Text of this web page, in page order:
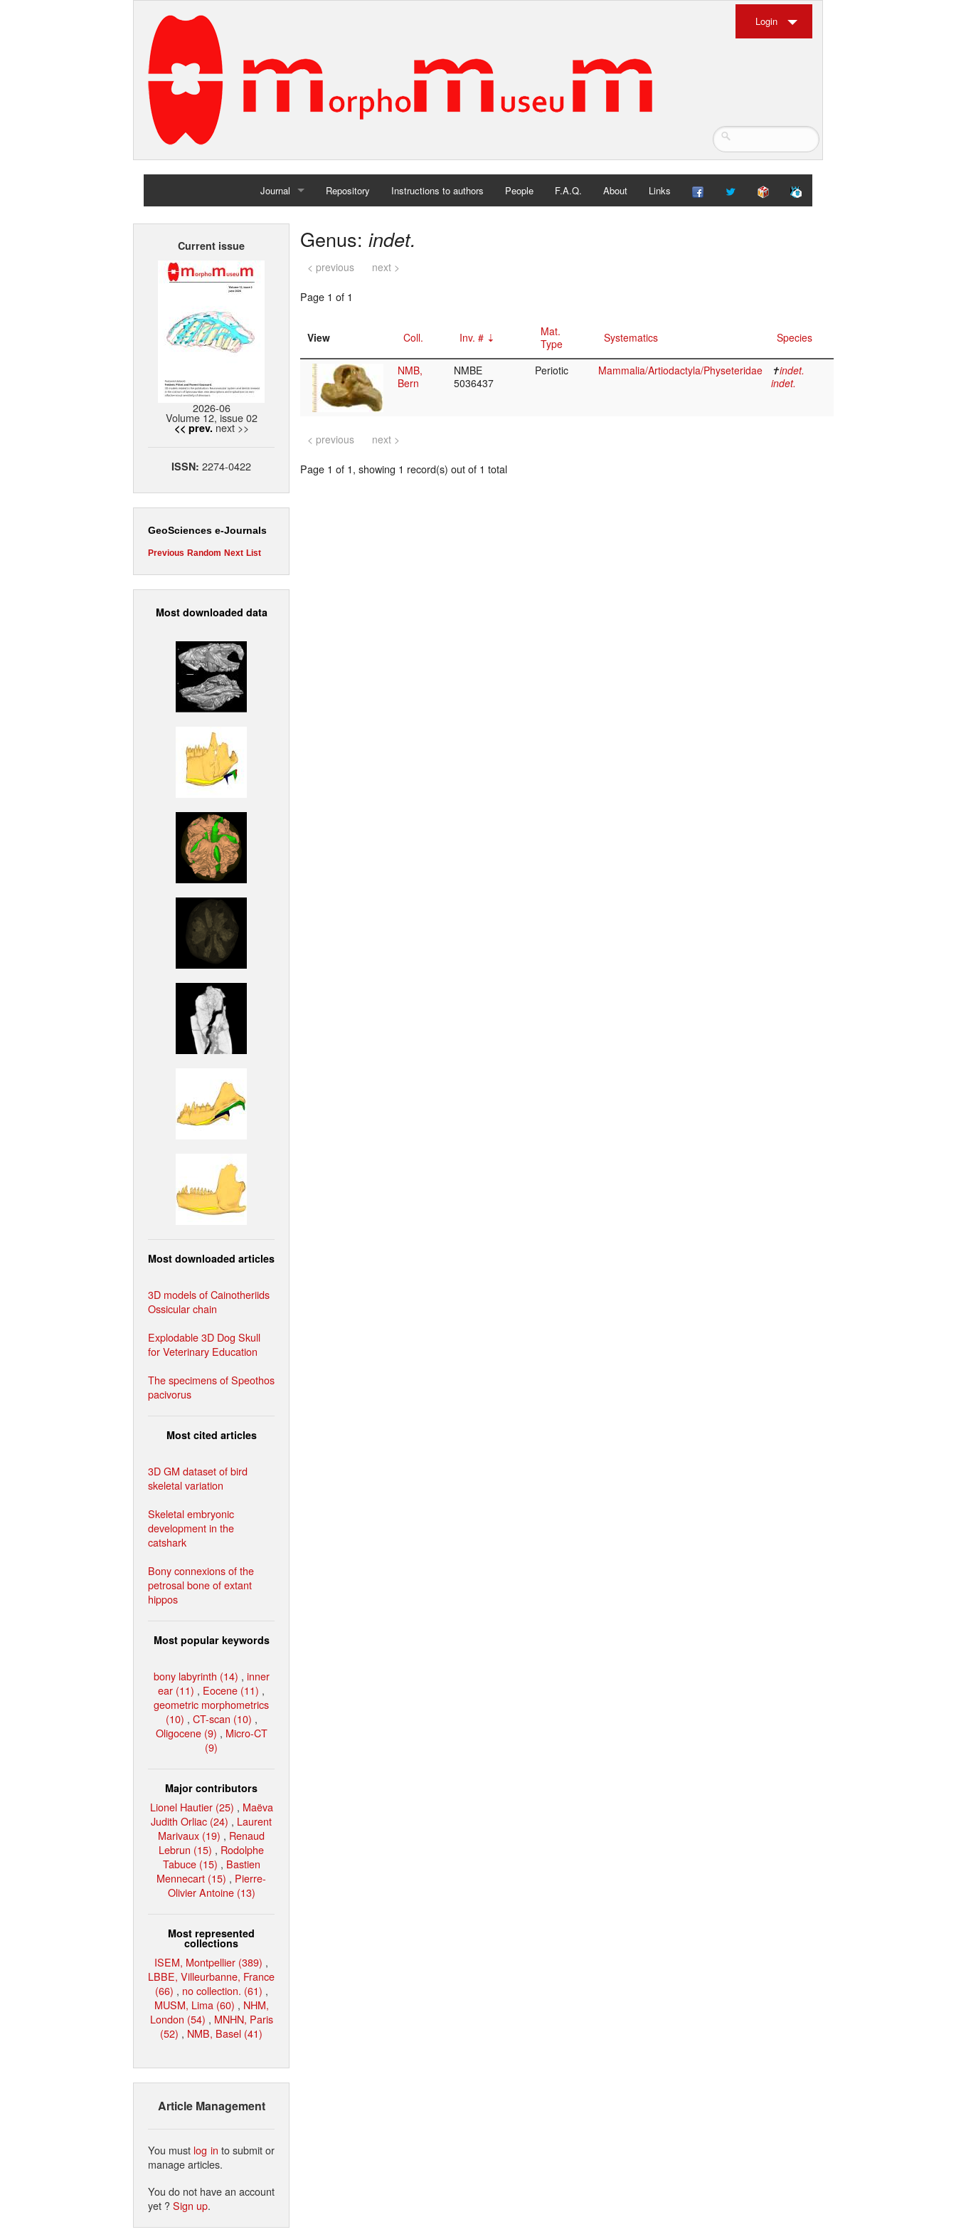
Login
Journal
Home
Repository Instructions to authors People F.A.Q. About Links
Current issue
2026-06
Volume 12, issue 02
<< prev. next >>
ISSN: 2274-0422
GeoSciences e-Journals
Previous Random Next List
Most downloaded data
Most downloaded articles
3D models of Cainotheriids
Ossicular chain
Explodable 3D Dog Skull
for Veterinary Education
The specimens of Speothos
pacivorus
Most cited articles
3D GM dataset of bird
skeletal variation
Skeletal embryonic
development in the
catshark
Bony connexions of the
petrosal bone of extant
hippos
Most popular keywords
bony labyrinth (14) , inner
ear (11) , Eocene (11) ,
geometric morphometrics
(10) , CT-scan (10) ,
Oligocene (9) , Micro-CT
(9)
Major contributors
Lionel Hautier (25) , Maëva
Judith Orliac (24) , Laurent
Marivaux (19) , Renaud
Lebrun (15) , Rodolphe
Tabuce (15) , Bastien
Mennecart (15) , Pierre-
Olivier Antoine (13)
Most represented
collections
ISEM, Montpellier (389) ,
LBBE, Villeurbanne, France
(66) , no collection. (61) ,
MUSM, Lima (60) , NHM,
London (54) , MNHN, Paris
(52) , NMB, Basel (41)
Article Management
You must log in to submit or
manage articles.
You do not have an account
yet ?Sign up.
Genus: indet.
< previous next >
Page 1 of 1
View Coll. Inv. #
Mat.
Type
Systematics Species
NMB,
Bern
NMBE
5036437
Periotic Mammalia/Artiodactyla/Physeteridae ✝indet.
indet.
< previous next >
Page 1 of 1, showing 1 record(s) out of 1 total